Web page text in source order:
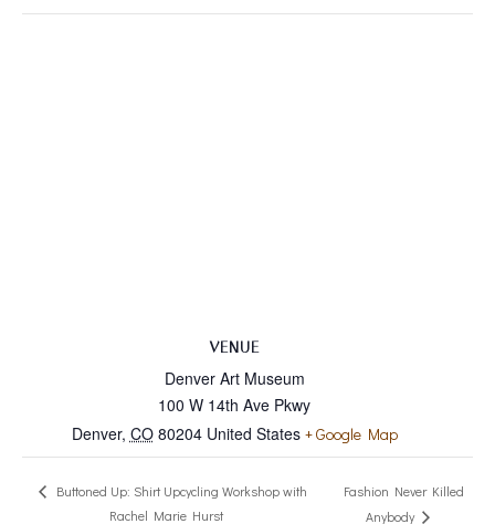
VENUE
Denver Art Museum
100 W 14th Ave Pkwy
Denver, CO 80204 United States + Google Map
Buttoned Up: Shirt Upcycling Workshop with
Rachel Marie Hurst
Fashion Never Killed
Anybody